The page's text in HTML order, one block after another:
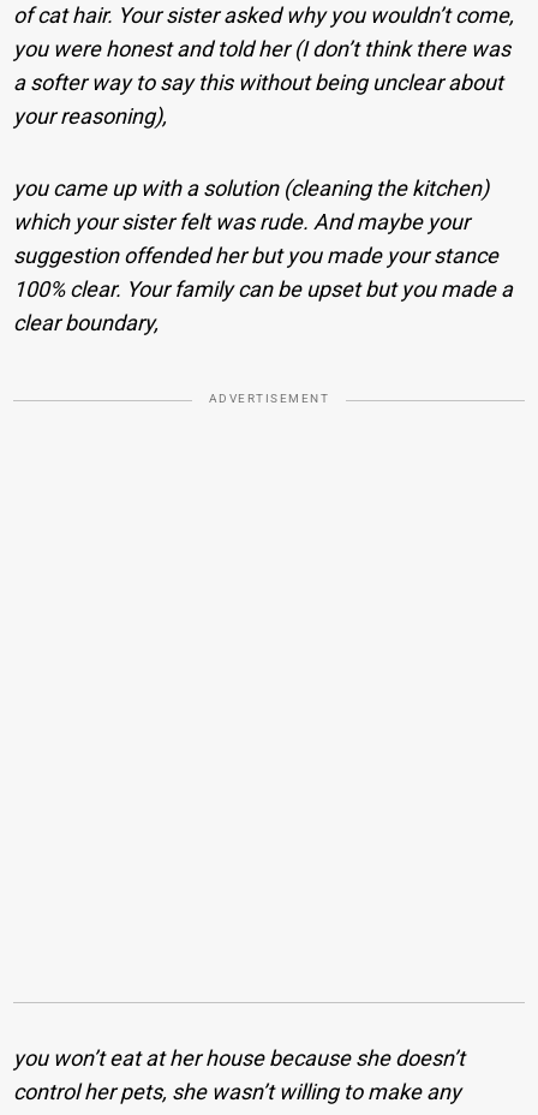
of cat hair. Your sister asked why you wouldn’t come,
you were honest and told her (I don’t think there was
a softer way to say this without being unclear about
your reasoning),
you came up with a solution (cleaning the kitchen)
which your sister felt was rude. And maybe your
suggestion offended her but you made your stance
100% clear. Your family can be upset but you made a
clear boundary,
ADVERTISEMENT
you won’t eat at her house because she doesn’t
control her pets, she wasn’t willing to make any